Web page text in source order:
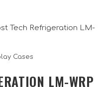
Cases
LM-WRP